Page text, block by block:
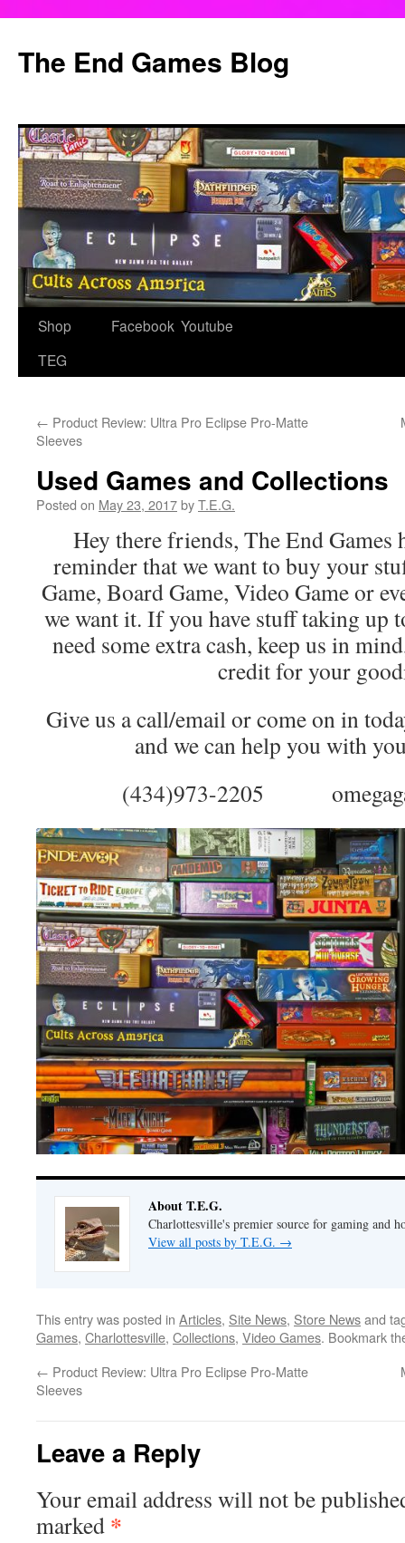
content
The End Games Blog
Shop
TEG
Facebook Youtube
← Product Review: Ultra Pro Eclipse Pro-Matte
Sleeves
Used Games and Collections
Posted on May 23, 2017byT.E.G.
Hey there friends, The End
reminder that we want to buy your
Game, Board Game, Video Game or
we want it. If you have stuff taking up
need some extra cash, keep us in
credit for your
Give us a call/email or come on in
and we can help you with
(434)973-2205
About T.E.G.
Charlottesville's premier source for gaming and
View all posts by T.E.G. →
This entry was posted in Articles, Site News, Store Newsand
Games, Charlottesville, Collections, Video Games. Bookmark
← Product Review: Ultra Pro Eclipse Pro-Matte
Sleeves
Leave a Reply
Your email address will not be
marked *